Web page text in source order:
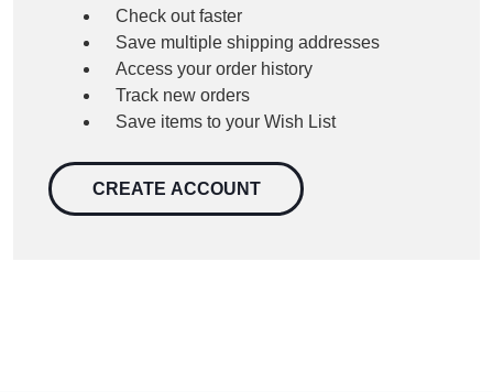
Check out faster
Save multiple shipping addresses
Access your order history
Track new orders
Save items to your Wish List
CREATE ACCOUNT